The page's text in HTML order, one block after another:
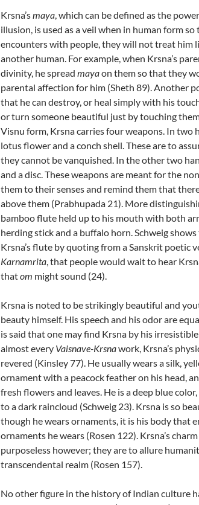
Krsna’smaya, which can be defined as the
illusion, is used as a veil when in human form
encounters with people, they will not treat him
another human. For example, when Krsna’s
divinity, he spread mayaon them so that they
parental affection for him (Sheth 89). Another
that he can destroy, or heal simply with his
or turn someone beautiful just by touching
Visnu form, Krsna carries four weapons. In two
lotus flower and a conch shell. These are to
they cannot be vanquished. In the other two
and a disc. These weapons are meant for the
them to their senses and remind them that
above them (Prabhupada 21). More
bamboo flute held up to his mouth with both
herding stick and a buffalo horn. Schweig
Krsna’s flute by quoting from a Sanskrit poetic
Karnamrita, that people would wait to hear
thatom might sound (24).
Krsna is noted to be strikingly beautiful and
beauty himself. His speech and his odor are
is said that one may find Krsna by his
almost every Vaisnave-Krsnawork, Krsna’s
revered (Kinsley 77). He usually wears a silk,
ornament with a peacock feather on his head,
fresh flowers and leaves. He is a deep blue
to a dark raincloud (Schweig 23). Krsna is so
though he wears ornaments, it is his body that
ornaments he wears (Rosen 122). Krsna’s
purposeless however; they are to allure
transcendental realm (Rosen 157).
No other figure in the history of Indian culture